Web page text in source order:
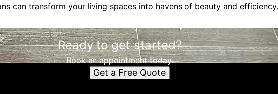
can transform your living spaces into havens of beauty and efficiency.
Ready to get started?
Book an appointment today.
Get a Free Quote